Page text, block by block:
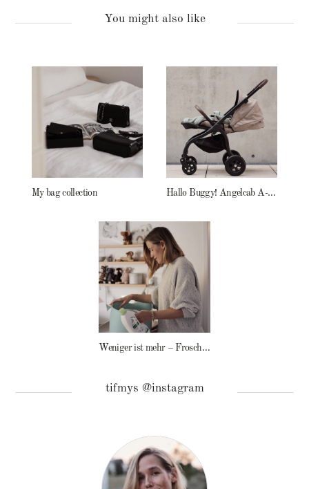
You might also like
My bag collection Hallo Buggy! Angelcab A-Serie
Weniger ist mehr – Frosch Baby Waschmittel
tifmys @instagram